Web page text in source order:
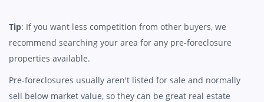
Tip: If you want less competition from other buyers, we
recommend searching your area for any pre-foreclosure
properties available.
Pre-foreclosures usually aren't listed for sale and normally
sell below market value, so they can be great real estate